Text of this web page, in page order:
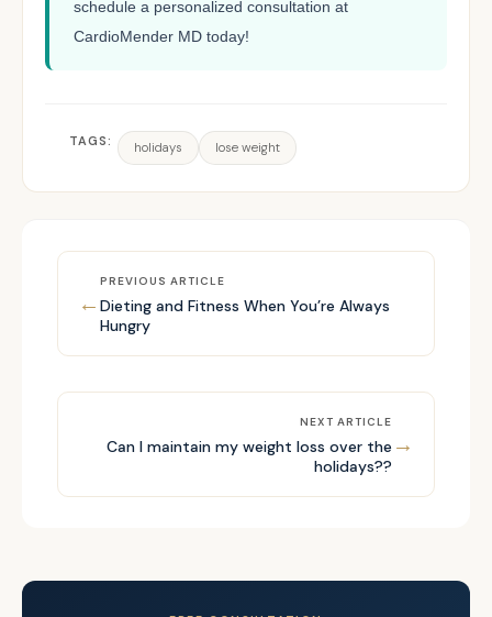
schedule a personalized consultation at
CardioMender MD today!
TAGS: holidays lose weight
←
PREVIOUS ARTICLE
Dieting and Fitness When You’re Always
Hungry
→
NEXT ARTICLE
Can I maintain my weight loss over the
holidays??